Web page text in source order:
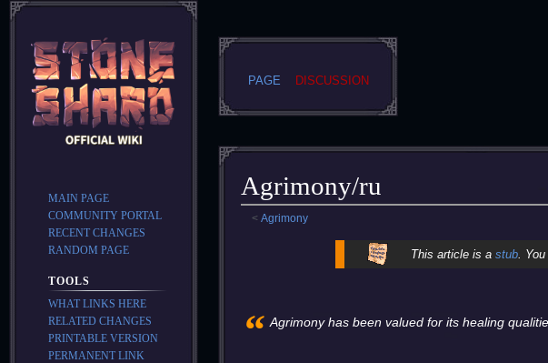
Agrimony/ru
< Agrimony
This article is a stub. You
“ Agrimony has been valued for its healing
PAGE DISCUSSION
MAIN PAGE
COMMUNITY PORTAL
RECENT CHANGES
RANDOM PAGE
TOOLS
WHAT LINKS HERE
RELATED CHANGES
PRINTABLE VERSION
PERMANENT LINK